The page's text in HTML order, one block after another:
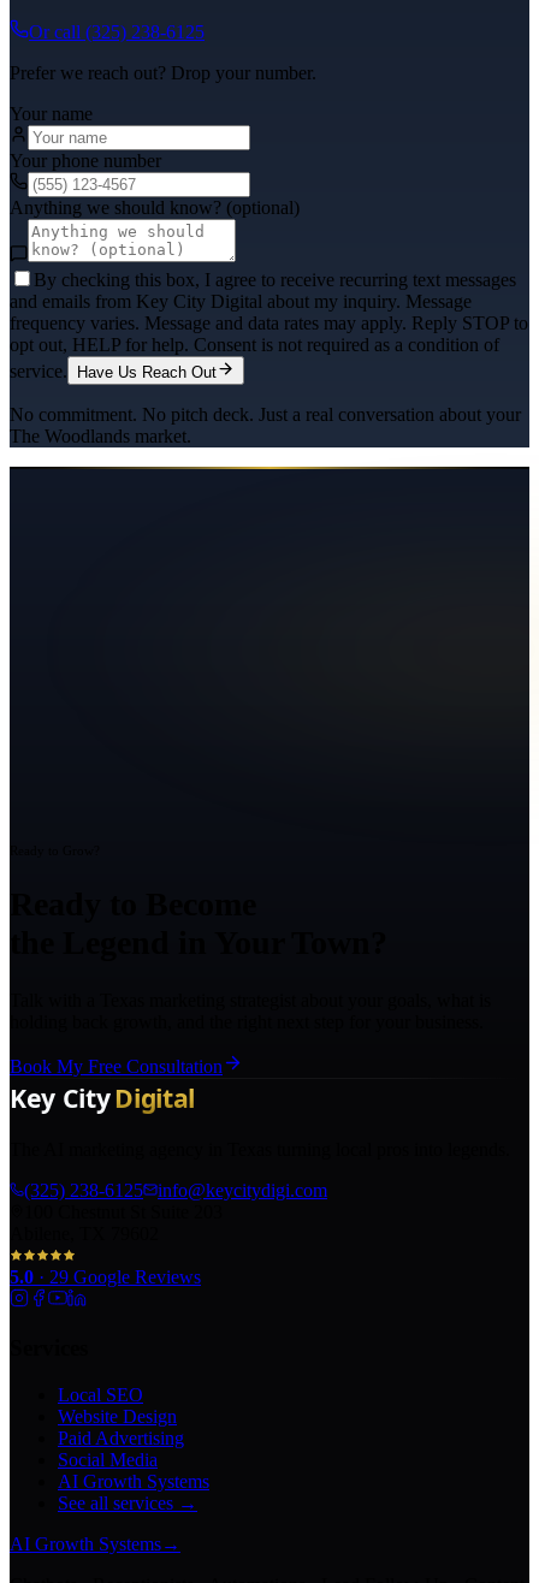
Or call (325) 238-6125
Prefer we reach out? Drop your number.
Your name
Your phone number
Anything we should know? (optional)
By checking this box, I agree to receive recurring text messages
and emails from Key City Digital about my inquiry. Message
frequency varies. Message and data rates may apply. Reply STOP to
opt out, HELP for help. Consent is not required as a condition of
service.
Have Us Reach Out
No commitment. No pitch deck. Just a real conversation about your
The Woodlands market.
Book My Free Consultation
(325) 238-6125
info@keycitydigi.com
5.0 · 29 Google Reviews
Local SEO
Website Design
Paid Advertising
Social Media
AI Growth Systems
See all services →
AI Growth Systems→